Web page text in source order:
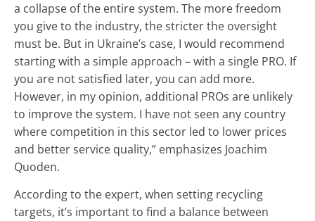
a collapse of the entire system. The more freedom
you give to the industry, the stricter the oversight
must be. But in Ukraine’s case, I would recommend
starting with a simple approach – with a single PRO. If
you are not satisfied later, you can add more.
However, in my opinion, additional PROs are unlikely
to improve the system. I have not seen any country
where competition in this sector led to lower prices
and better service quality,” emphasizes Joachim
Quoden.
According to the expert, when setting recycling
targets, it’s important to find a balance between